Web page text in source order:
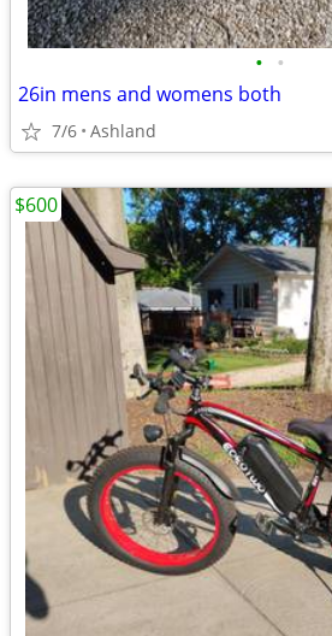
• •
26in mens and womens both
7/6 Ashland
$600